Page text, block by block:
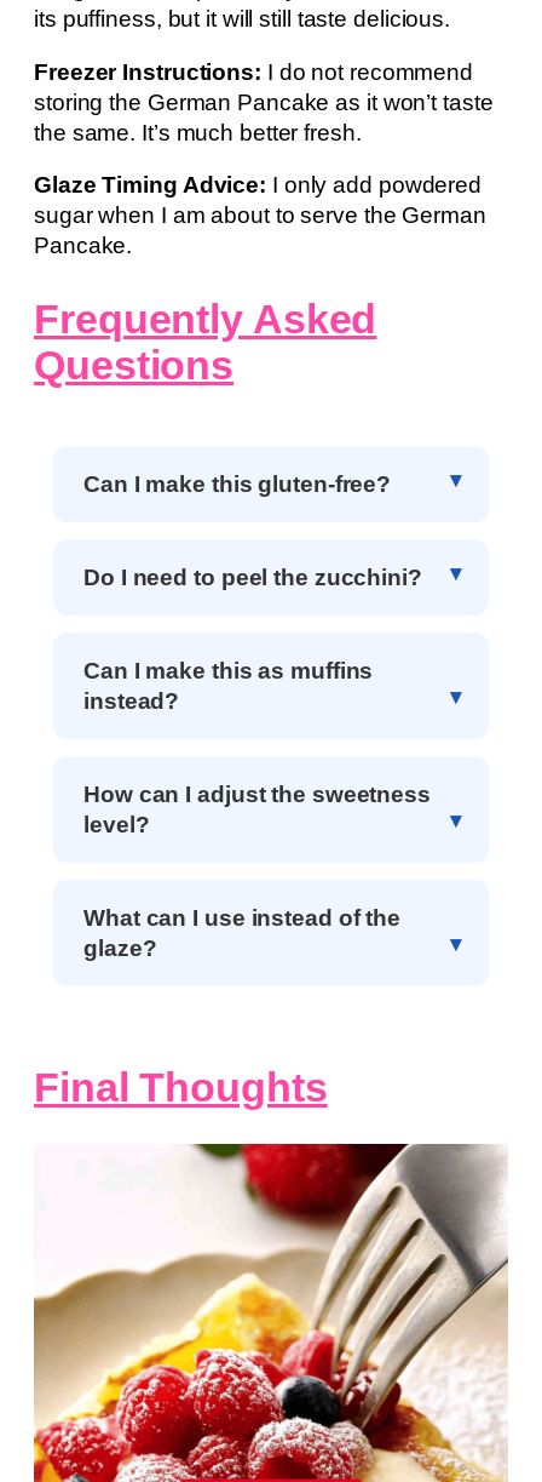
its puffiness, but it will still taste delicious.
Freezer Instructions: I do not recommend
storing the German Pancake as it won’t taste
the same. It’s much better fresh.
Glaze Timing Advice: I only add powdered
sugar when I am about to serve the German
Pancake.
Frequently Asked
Questions
Can I make this gluten-free?
Do I need to peel the zucchini?
Can I make this as muffins
instead?
How can I adjust the sweetness
level?
What can I use instead of the
glaze?
Final Thoughts